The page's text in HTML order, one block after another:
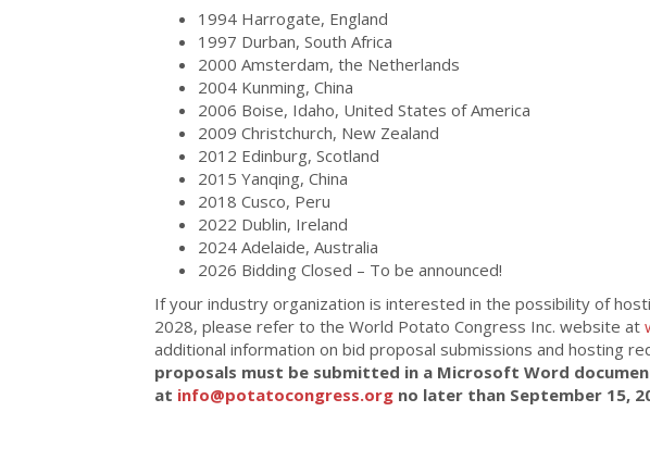
1994 Harrogate, England
1997 Durban, South Africa
2000 Amsterdam, the Netherlands
2004 Kunming, China
2006 Boise, Idaho, United States of America
2009 Christchurch, New Zealand
2012 Edinburg, Scotland
2015 Yanqing, China
2018 Cusco, Peru
2022 Dublin, Ireland
2024 Adelaide, Australia
2026 Bidding Closed – To be announced!
If your industry organization is interested in the possibility of
2028, please refer to the World Potato Congress Inc. website at
additional information on bid proposal submissions and hosting
proposals must be submitted in a Microsoft Word
at info@potatocongress.org no later than September 15,